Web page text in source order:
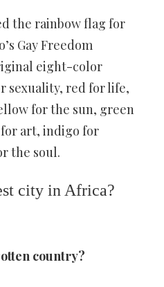
the rainbow flag for
Gay Freedom
eight-color
sexuality, red for life,
for the sun, green
art, indigo for
the soul.
city in Africa?
country?